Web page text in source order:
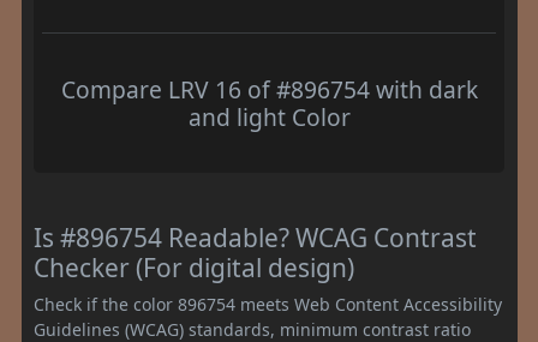
Compare LRV 16 of #896754 with dark
and light Color
Is #896754 Readable? WCAG Contrast
Checker (For digital design)
Check if the color 896754 meets Web Content Accessibility
Guidelines (WCAG) standards, minimum contrast ratio